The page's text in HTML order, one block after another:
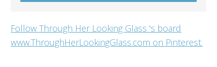
Follow Through Her Looking Glass 's board
www.ThroughHerLookingGlass.com on Pinterest.